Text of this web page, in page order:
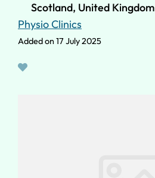
Scotland, United Kingdom
Physio Clinics
Added on 17 July 2025